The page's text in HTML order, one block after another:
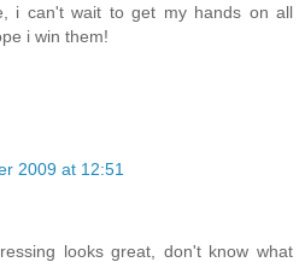
i can't wait to get my hands on all
i win them!
2009 at 12:51
looks great, don't know what